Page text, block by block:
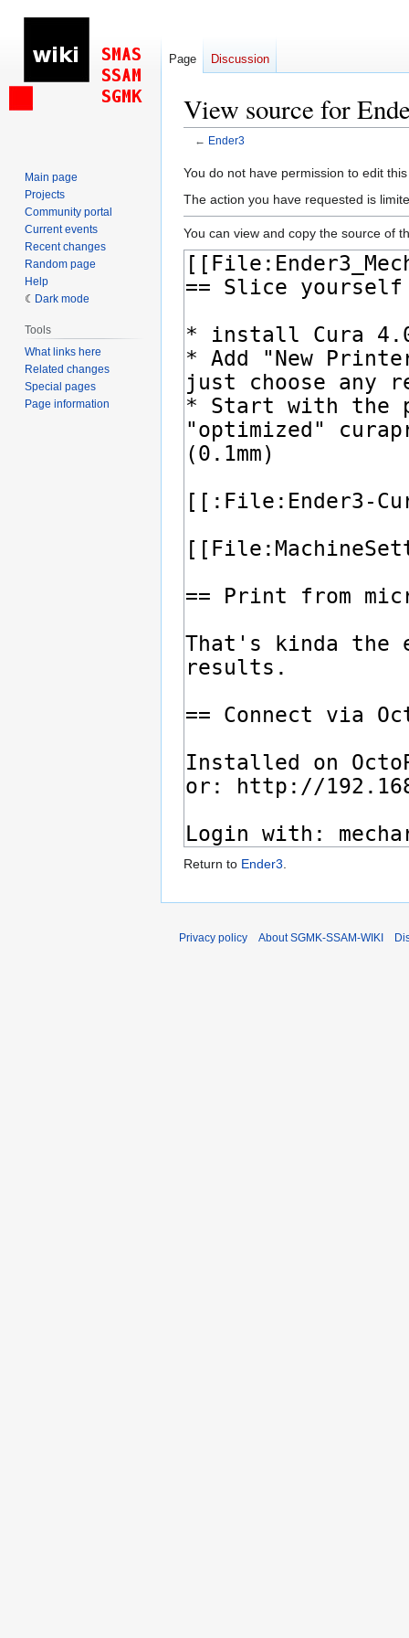
View source for
← Ender3
Jump
to
Jump
to
You do not have permission to edit
The action you have requested is
You can view and copy the source of
Return to Ender3.
Page Discussion
Main page
Projects
Community portal
Current events
Recent changes
Random page
Help
Dark mode
Tools
What links here
Related changes
Special pages
Page information
Privacy policy About SGMK-SSAM-WIKI